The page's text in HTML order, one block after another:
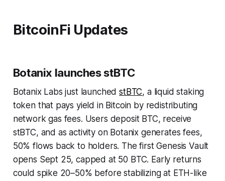
BitcoinFi Updates
Botanix launches stBTC
Botanix Labs just launchedstBTC, a liquid staking
token that pays yield in Bitcoin by redistributing
network gas fees. Users deposit BTC, receive
stBTC, and as activity on Botanix generates fees,
50% flows back to holders. The first Genesis Vault
opens Sept 25, capped at 50 BTC. Early returns
could spike 20–50% before stabilizing at ETH-like